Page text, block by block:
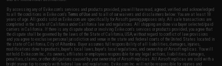
By accessing any of Evike.com's services and products provided, you will have read, agreed, verified and acknowledged
to all the conditions in Evike.com'sTerms of Use and to all of our waivers and disclaimers below: You are at least 18
years of age. All goods sold on Evike.com are specifically for Airsoft gaming purposes only. All sale transactions are
completed in the state of California under California law and regulations. All shipping are done via buyer selected/paid
carriers in California. If there is any dispute about or involving Evike.com's services or products provided, you agree that
the dispute shall be governed by the laws of the State of California, USA, without regard to conflict of law provisions
and you agree to exclusive personal jurisdiction and venue in the state and federal courts of the United States located in
the state of California, City of Alhambra. Buyer assumes full responsibility of all liabilities, damages, injuries,
modifications done to products, buyer's local laws, buyer's local regulations, and ownership of Airsoft replicas. You will
not hold Evike.com Inc., its owners, affiliates or employees responsible for any legal actions, liabilities, damages,
penalties, claims, or other obligations caused by your ownership of Airsoft replicas. All Airsoft replicas are sold with a
bright orange tip to comply with federal law and regulations. Evike.com Inc. will not be responsible for injuries and